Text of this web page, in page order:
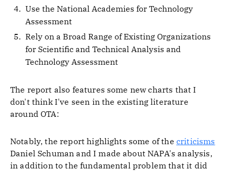
Use the National Academies for Technology
Assessment
Rely on a Broad Range of Existing Organizations
for Scientific and Technical Analysis and
Technology Assessment
The report also features some new charts that I
don't think I've seen in the existing literature
around OTA:
Notably, the report highlights some of the criticisms
Daniel Schuman and I made about NAPA's analysis,
in addition to the fundamental problem that it did